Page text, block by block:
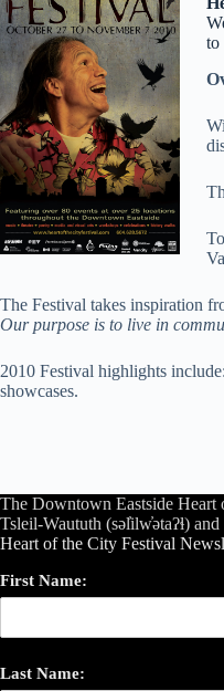
to
The Festival takes inspiration
Our purpose is to live in
2010 Festival highlights
showcases.
The Downtown Eastside Heart
Tsleil-Waututh (səl̓ilw̓ətaʔɬ)
Heart of the City Festival
First Name:
Last Name: